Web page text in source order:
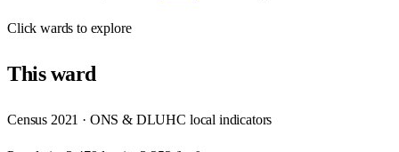
Clickwards to explore
Thisward
Census 2021 · ONS & DLUHC local indicators